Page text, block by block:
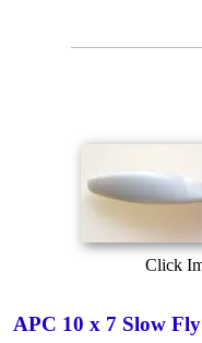
Click
APC 10 x 7 Slow